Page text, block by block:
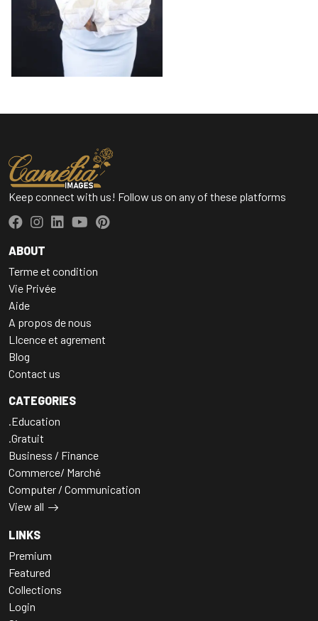
Keep connect with us! Follow us on any of these platforms
ABOUT
Terme et condition
Vie Privée
Aide
A propos de nous
LIcence et agrement
Blog
Contact us
CATEGORIES
.Education
.Gratuit
Business / Finance
Commerce/ Marché
Computer / Communication
View all
LINKS
Premium
Featured
Collections
Login